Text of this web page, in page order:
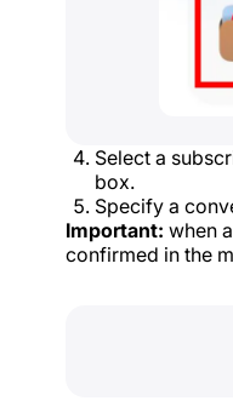
Select a
box.
Specify a
Important: when
confirmed in the